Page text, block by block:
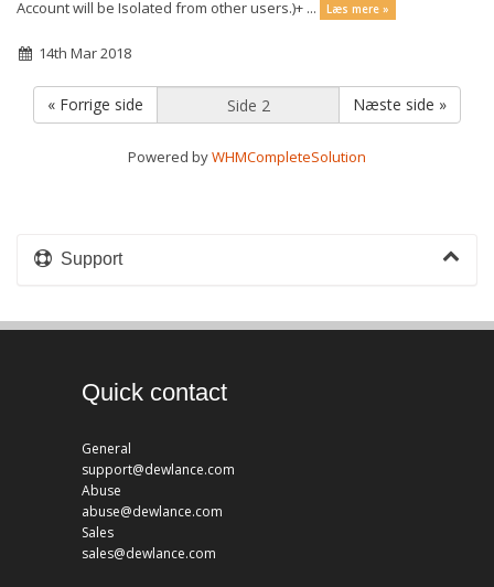
Account will be Isolated from other users.)+ ... Læs mere »
14th Mar 2018
« Forrige side Næste side »
Powered byWHMCompleteSolution
Support
Quick contact
General
support@dewlance.com
Abuse
abuse@dewlance.com
Sales
sales@dewlance.com